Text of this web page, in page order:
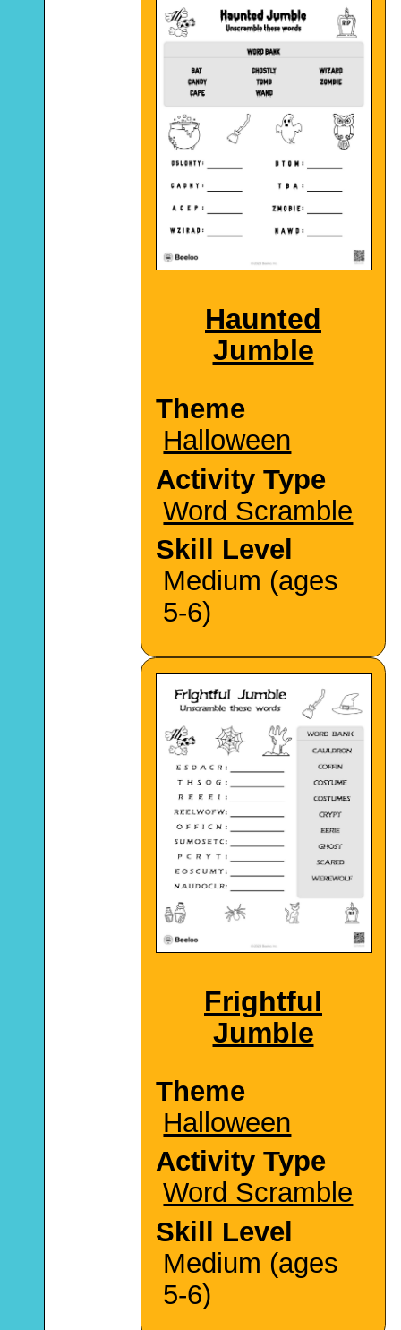
Haunted
Jumble
Theme
Halloween
Activity Type
Word Scramble
Skill Level
Medium (ages
5-6)
Frightful
Jumble
Theme
Halloween
Activity Type
Word Scramble
Skill Level
Medium (ages
5-6)